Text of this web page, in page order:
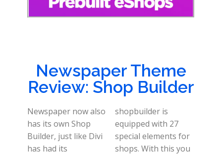
Newspaper Theme
Review: Shop Builder
Newspaper now also
has its own Shop
Builder, just like Divi
has had its
shopbuilder is
equipped with 27
special elements for
shops. With this you